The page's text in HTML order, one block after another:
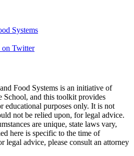
Systems
Twitter
Food Systems is an initiative of
School, and this toolkit provides
educational purposes only. It is not
not be relied upon, for legal advice.
are unique, state laws vary,
here is specific to the time of
legal advice, please consult an attorney